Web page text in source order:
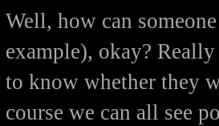
Well, how can
example), okay?
to know whether they
course we can all see